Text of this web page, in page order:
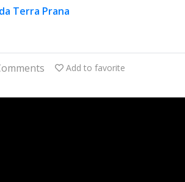
Terra Prana
Add to favorite